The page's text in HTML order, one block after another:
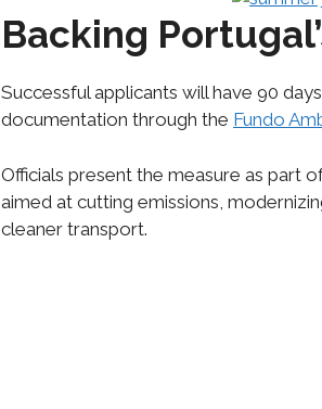
Backing
Successful applicants will have 90
documentation through the Fundo
Officials present the measure as part
aimed at cutting emissions,
cleaner transport.